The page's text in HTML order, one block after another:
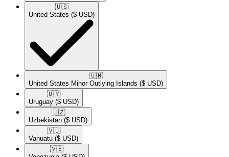
🇺🇸​
United States ($ USD)
🇺🇲​
United States Minor Outlying Islands ($ USD)
🇺🇾​
Uruguay ($ USD)
🇺🇿​
Uzbekistan ($ USD)
🇻🇺​
Vanuatu ($ USD)
🇻🇪​